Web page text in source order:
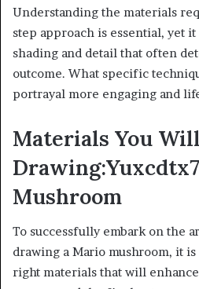
Understanding the materials
step approach is essential, yet
shading and detail that often
outcome. What specific
portrayal more engaging and
Materials You
Mushroom
To successfully embark on the
drawing a Mario mushroom, it
right materials that will